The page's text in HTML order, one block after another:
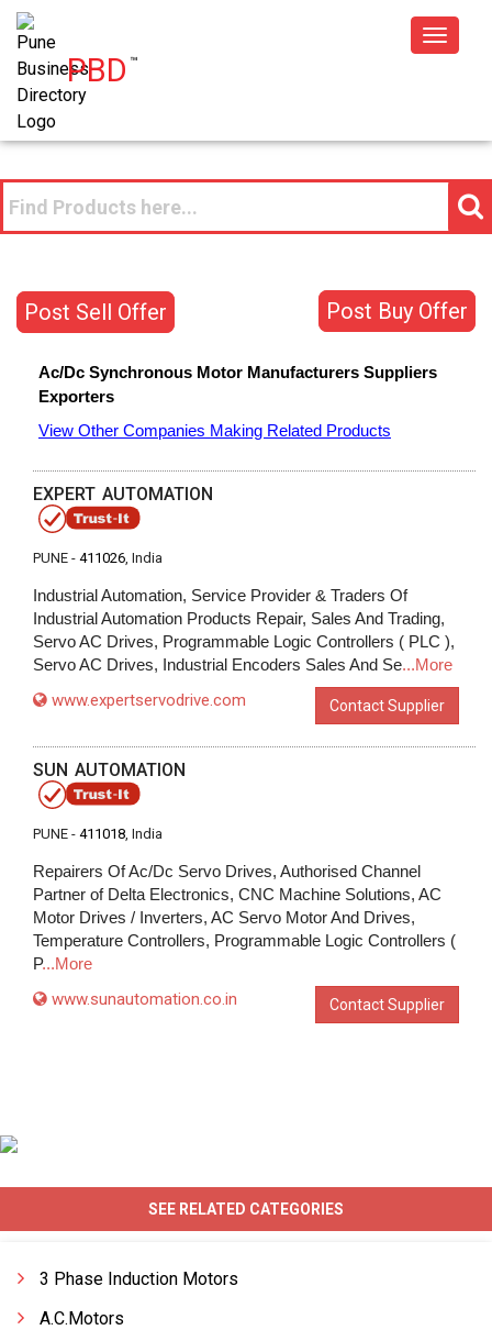
PBD™
Toggle
Post Buy Offer
Post Sell Offer
Ac/Dc Synchronous Motor Manufacturers Suppliers
Exporters
View Other Companies Making Related Products
EXPERT AUTOMATION
PUNE - 411026, India
Industrial Automation, Service Provider & Traders Of
Industrial Automation Products Repair, Sales And Trading,
Servo AC Drives, Programmable Logic Controllers ( PLC ),
Servo AC Drives, Industrial Encoders Sales And Se...More
www.expertservodrive.com Contact Supplier
SUN AUTOMATION
PUNE - 411018, India
Repairers Of Ac/Dc Servo Drives, Authorised Channel
Partner of Delta Electronics, CNC Machine Solutions, AC
Motor Drives / Inverters, AC Servo Motor And Drives,
Temperature Controllers, Programmable Logic Controllers (
P...More
www.sunautomation.co.in Contact Supplier
SEE RELATED CATEGORIES
3 Phase Induction Motors
A.C.Motors